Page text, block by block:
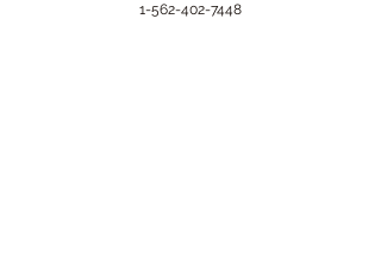
1-562-402-7448